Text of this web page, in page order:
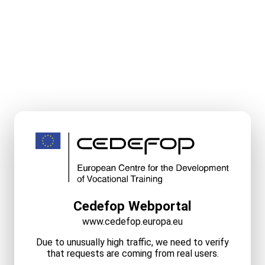
Cedefop Webportal
www.cedefop.europa.eu
Due to unusually high traffic, we need to verify
that requests are coming from real users.